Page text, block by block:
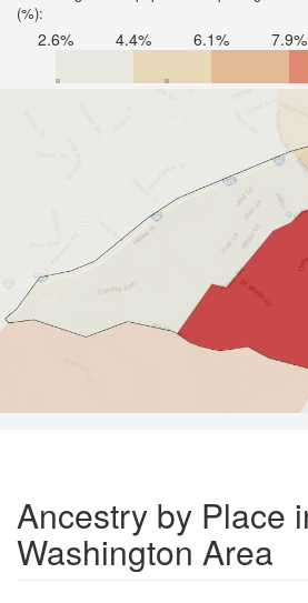
(%):
2.6% 4.4% 6.1% 7.9%
Ancestry by Place
Washington Area